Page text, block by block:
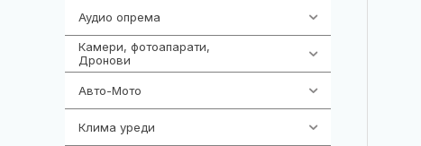
Аудио опрема
Камери, фотоапарати,
Дронови
Авто-Мото
Клима уреди